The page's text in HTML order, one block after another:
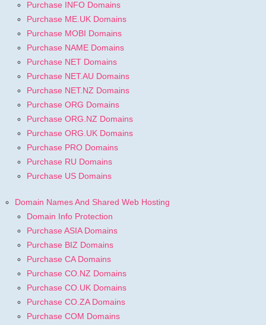
Purchase INFO Domains
Purchase ME.UK Domains
Purchase MOBI Domains
Purchase NAME Domains
Purchase NET Domains
Purchase NET.AU Domains
Purchase NET.NZ Domains
Purchase ORG Domains
Purchase ORG.NZ Domains
Purchase ORG.UK Domains
Purchase PRO Domains
Purchase RU Domains
Purchase US Domains
Domain Names And Shared Web Hosting
Domain Info Protection
Purchase ASIA Domains
Purchase BIZ Domains
Purchase CA Domains
Purchase CO.NZ Domains
Purchase CO.UK Domains
Purchase CO.ZA Domains
Purchase COM Domains